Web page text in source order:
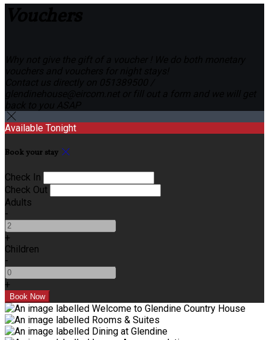
Available Tonight
Book your stay
Check In
Check Out
Adults
-
+
Children
-
+